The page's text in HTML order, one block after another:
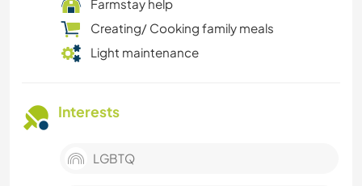
Farmstay help
Creating/ Cooking family meals
Light maintenance
Interests
LGBTQ